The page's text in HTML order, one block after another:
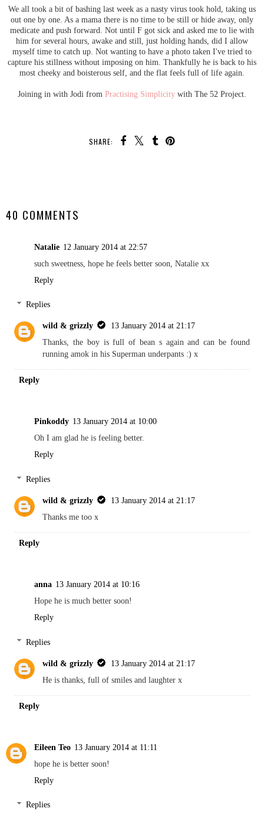
We all took a bit of bashing last week as a nasty virus took hold, taking us
out one by one. As a mama there is no time to be still or hide away, only
medicate and push forward. Not until F got sick and asked me to lie with
him for several hours, awake and still, just holding hands, did I allow
myself time to catch up. Not wanting to have a photo taken I've tried to
capture his stillness without imposing on him. Thankfully he is back to his
most cheeky and boisterous self, and the flat feels full of life again.
Joining in with Jodi from Practising Simplicity with The 52 Project.
SHARE:
40 COMMENTS
Natalie 12 January 2014 at 22:57
such sweetness, hope he feels better soon, Natalie xx
Reply
Replies
wild & grizzly
13 January 2014 at 21:17
Thanks, the boy is full of bean s again and can be found
running amok in his Superman underpants :) x
Reply
Pinkoddy 13 January 2014 at 10:00
Oh I am glad he is feeling better.
Reply
Replies
wild & grizzly
13 January 2014 at 21:17
Thanks me too x
Reply
anna 13 January 2014 at 10:16
Hope he is much better soon!
Reply
Replies
wild & grizzly
13 January 2014 at 21:17
He is thanks, full of smiles and laughter x
Reply
Eileen Teo 13 January 2014 at 11:11
hope he is better soon!
Reply
Replies